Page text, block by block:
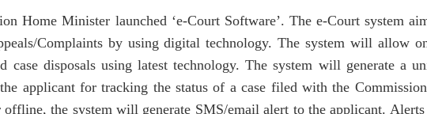
Home Minister launched ‘e-Court Software’. The e-Court system
Complaints by using digital technology. The system will allow
case disposals using latest technology. The system will generate a
applicant for tracking the status of a case filed with the
offline, the system will generate SMS/email alert to the applicant.